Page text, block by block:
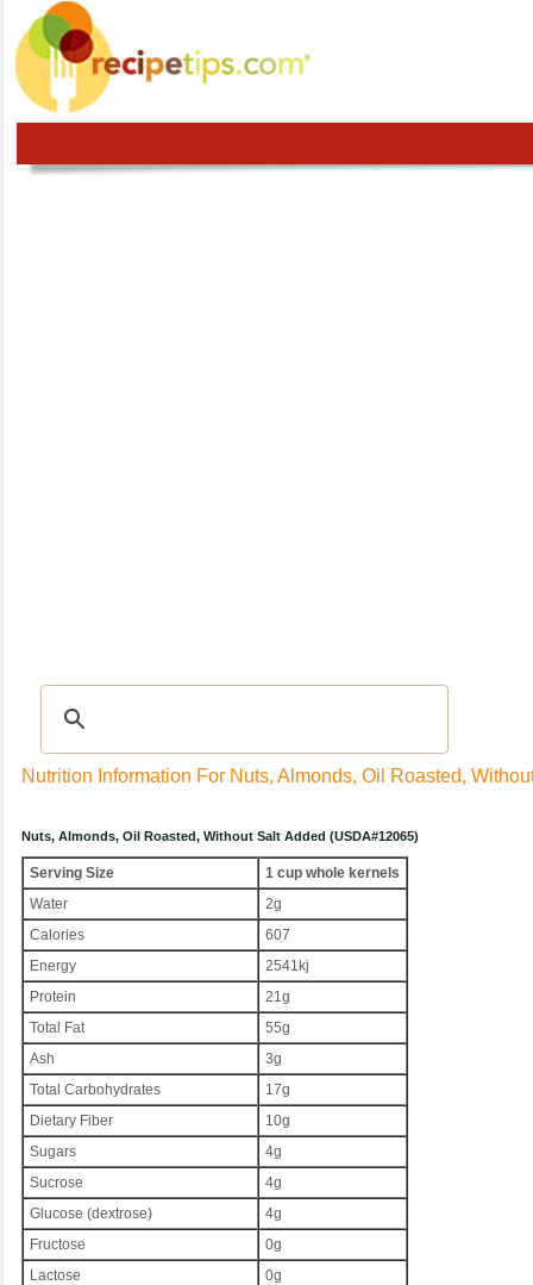
Nutrition Information For Nuts, Almonds, Oil Roasted,
Nuts, Almonds, Oil Roasted, Without Salt Added (USDA#12065)
Serving Size
1 cup whole kernels
Water
2g
Calories
607
Energy
2541kj
Protein
21g
Total Fat
55g
Ash
3g
Total Carbohydrates
17g
Dietary Fiber
10g
Sugars
4g
Sucrose
4g
Glucose (dextrose)
4g
Fructose
0g
Lactose
0g